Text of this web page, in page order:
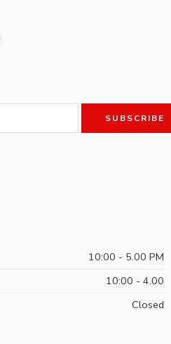
10:00 - 5.00 PM
10:00 - 4.00
Closed